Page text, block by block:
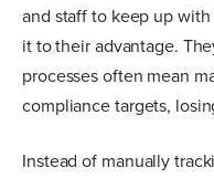
and staff to keep up
it to their advantage.
processes often mean
compliance targets,
Instead of manually